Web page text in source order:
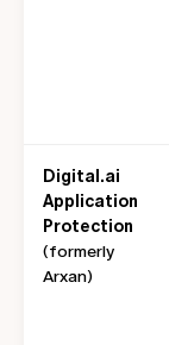
Digital.ai
Application
Protection
(formerly
Arxan)